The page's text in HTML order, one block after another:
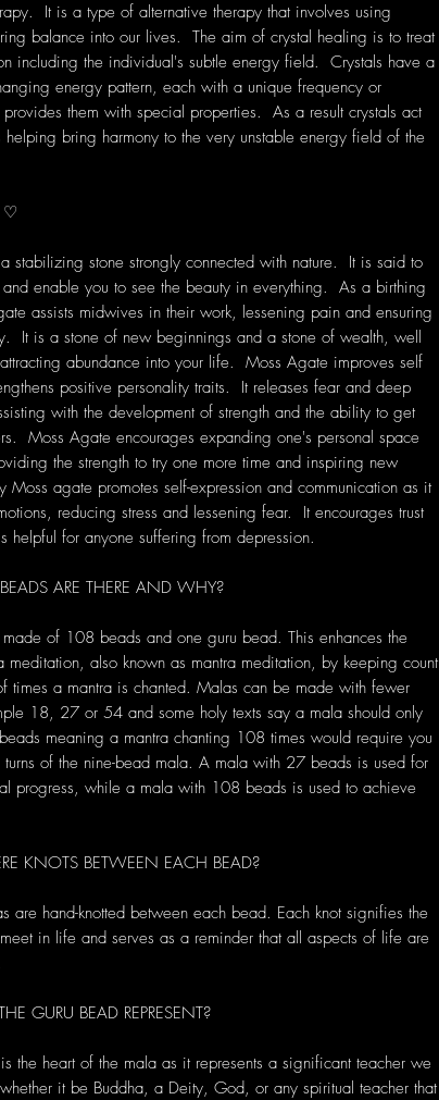
It is a type of alternative therapy that involves using
balance into our lives. The aim of crystal healing is to treat
including the individual's subtle energy field. Crystals have a
energy pattern, each with a unique frequency or
provides them with special properties. As a result crystals act
helping bring harmony to the very unstable energy field of the
♡
stabilizing stone strongly connected with nature. It is said to
and enable you to see the beauty in everything. As a birthing
assists midwives in their work, lessening pain and ensuring
It is a stone of new beginnings and a stone of wealth, well
abundance into your life. Moss Agate improves self
positive personality traits. It releases fear and deep
with the development of strength and the ability to get
Moss Agate encourages expanding one's personal space
the strength to try one more time and inspiring new
agate promotes self-expression and communication as it
reducing stress and lessening fear. It encourages trust
helpful for anyone suffering from depression.
ARE THERE AND WHY?
of 108 beads and one guru bead. This enhances the
meditation, also known as mantra meditation, by keeping count
times a mantra is chanted. Malas can be made with fewer
18, 27 or 54 and some holy texts say a mala should only
meaning a mantra chanting 108 times would require you
of the nine-bead mala. A mala with 27 beads is used for
progress, while a mala with 108 beads is used to achieve
KNOTS BETWEEN EACH BEAD?
are hand-knotted between each bead. Each knot signifies the
in life and serves as a reminder that all aspects of life are
GURU BEAD REPRESENT?
the heart of the mala as it represents a significant teacher we
it be Buddha, a Deity, God, or any spiritual teacher that